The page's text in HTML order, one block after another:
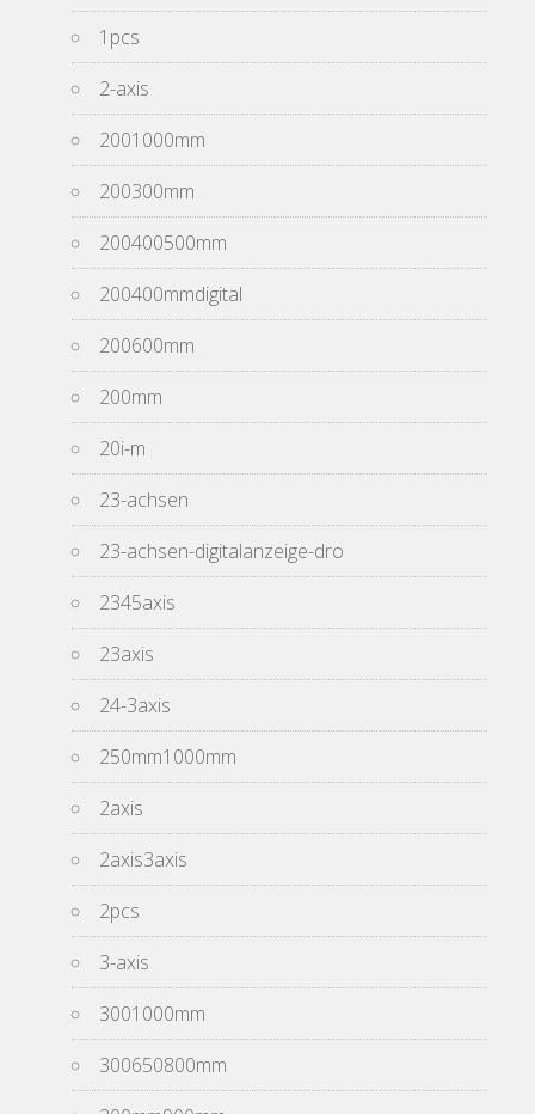
1pcs
2-axis
2001000mm
200300mm
200400500mm
200400mmdigital
200600mm
200mm
20i-m
23-achsen
23-achsen-digitalanzeige-dro
2345axis
23axis
24-3axis
250mm1000mm
2axis
2axis3axis
2pcs
3-axis
3001000mm
300650800mm